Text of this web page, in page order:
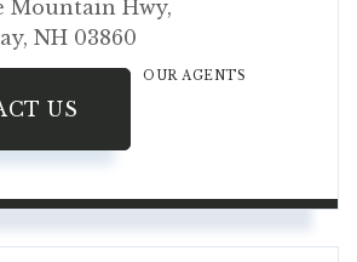
Mountain Hwy,
NH 03860
US
OUR AGENTS